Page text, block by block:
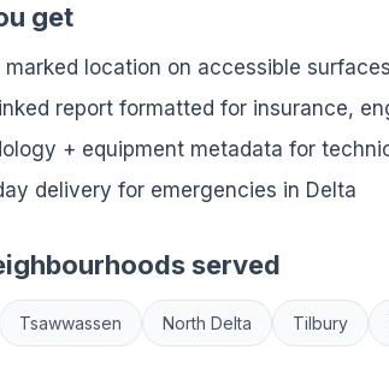
get
marked location on accessible
report formatted for insurance,
+ equipment metadata for
delivery for emergencies in Delta
served
Tsawwassen North Delta Tilbury